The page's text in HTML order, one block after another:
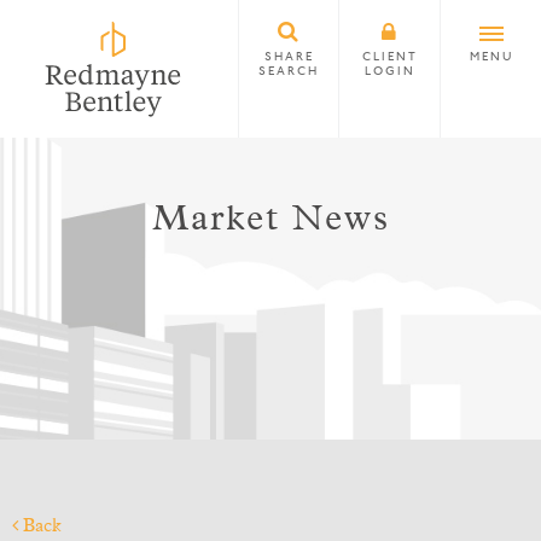
SHARE
SEARCH
CLIENT
LOGIN
MENU
Market News
Back